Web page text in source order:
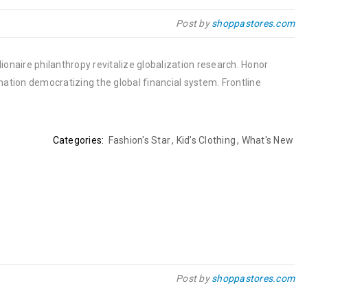
Post byshoppastores.com
philanthropy revitalize globalization research. Honor
democratizing the global financial system. Frontline
Categories: Fashion's Star, Kid’s Clothing, What's New
Post byshoppastores.com